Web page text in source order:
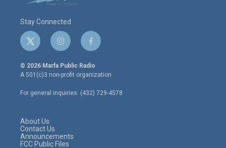
Stay Connected
t
w
i
t
e
r
i
n
s
t
a
g
r
f
a
c
e
o
o
© 2026 Marfa Public Radio
A 501(c)3 non-profit organization.
For general inquiries: (432) 729-4578
About Us
Contact Us
Announcements
FCC Public Files